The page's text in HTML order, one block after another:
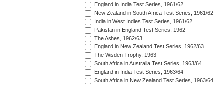
England in India Test Series, 1961/62
New Zealand in South Africa Test Series, 1961/62
India in West Indies Test Series, 1961/62
Pakistan in England Test Series, 1962
The Ashes, 1962/63
England in New Zealand Test Series, 1962/63
The Wisden Trophy, 1963
South Africa in Australia Test Series, 1963/64
England in India Test Series, 1963/64
South Africa in New Zealand Test Series, 1963/64